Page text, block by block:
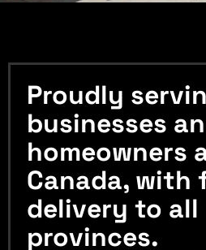
Proudly
businesses
homeowners
Canada, with
delivery to all
provinces.